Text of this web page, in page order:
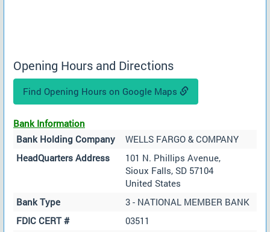
Opening Hours and Directions
Find Opening Hours on Google Maps
Bank Information
Bank Holding Company
WELLS FARGO & COMPANY
HeadQuarters Address
101 N. Phillips Avenue,
Sioux Falls, SD 57104
United States
Bank Type
3 - NATIONAL MEMBER BANK
FDIC CERT #
03511